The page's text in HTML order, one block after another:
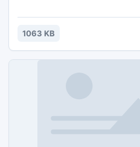
totally clean and safe program.
1063 KB